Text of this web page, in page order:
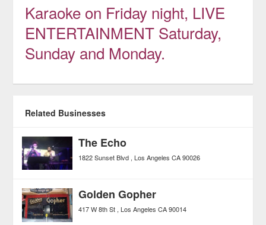
Karaoke on Friday night, LIVE
ENTERTAINMENT Saturday,
Sunday and Monday.
Related Businesses
The Echo
1822 Sunset Blvd Los Angeles CA 90026
Golden Gopher
417 W 8th St Los Angeles CA 90014